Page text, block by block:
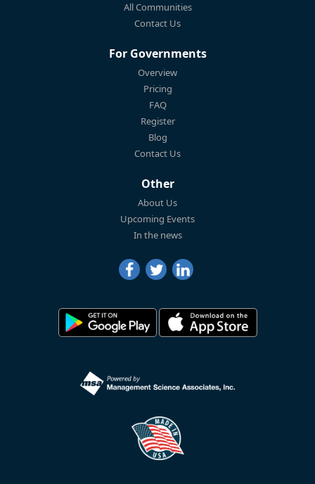
All Communities
Contact Us
For Governments
Overview
Pricing
FAQ
Register
Blog
Contact Us
Other
About Us
Upcoming Events
In the news